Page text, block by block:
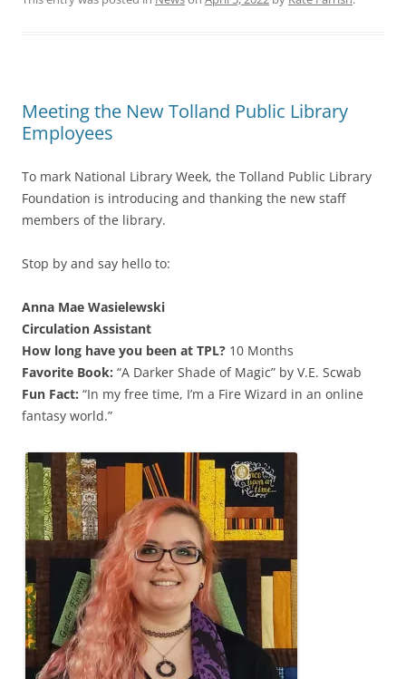
Meeting the New Tolland Public Library
Employees
To mark National Library Week, the Tolland Public Library
Foundation is introducing and thanking the new staff
members of the library.
Stop by and say hello to:
Anna Mae Wasielewski
Circulation Assistant
How long have you been at TPL? 10 Months
Favorite Book: “A Darker Shade of Magic” by V.E. Scwab
Fun Fact: “In my free time, I’m a Fire Wizard in an online
fantasy world.”